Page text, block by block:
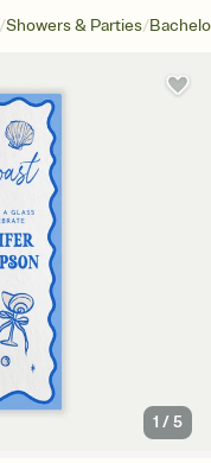
/Showers & Parties/
1 /5